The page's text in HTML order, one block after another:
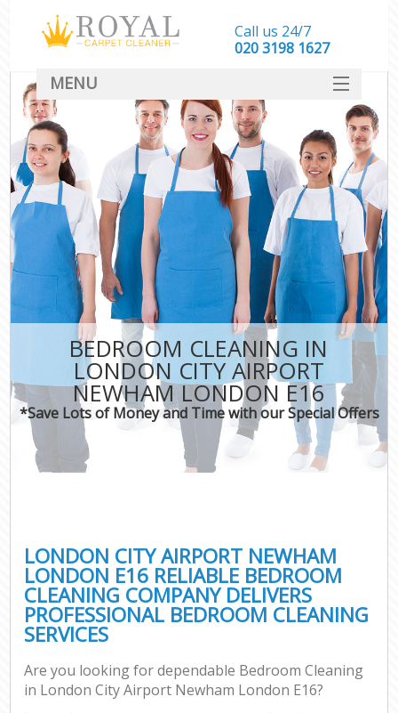
BEDROOM CLEANING IN
LONDON CITY AIRPORT
NEWHAM LONDON E16
*Save Lots of Money and Time with our Special Offers
LONDON CITY AIRPORT NEWHAM
LONDON E16 RELIABLE BEDROOM
CLEANING COMPANY DELIVERS
PROFESSIONAL BEDROOM CLEANING
SERVICES
Are you looking for dependable Bedroom Cleaning
in London City Airport Newham London E16?
Call us 24/7
‎020 3198 1627
MENU
SERVICES
HOME
DEALS
FAQ
CONTACT